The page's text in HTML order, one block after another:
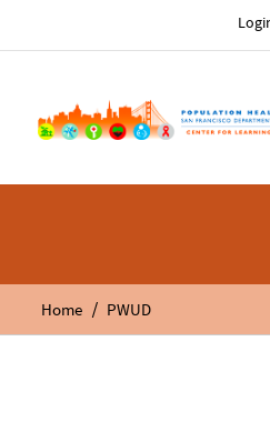
Home / PWUD